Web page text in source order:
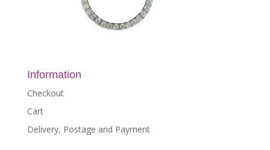
Information
Checkout
Cart
Delivery, Postage and Payment